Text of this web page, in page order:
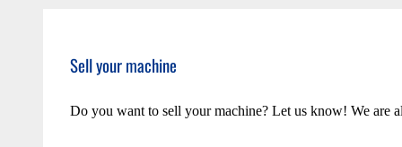
Sell your machine
Do you want to sell your machine? Let us know! We are